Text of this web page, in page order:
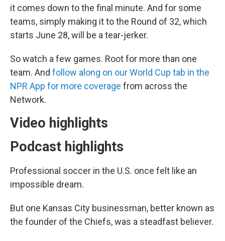
it comes down to the final minute. And for some
teams, simply making it to the Round of 32, which
starts June 28, will be a tear-jerker.
So watch a few games. Root for more than one
team. And follow along on our World Cup tab in the
NPR App for more coverage from across the
Network.
Video highlights
Podcast highlights
Professional soccer in the U.S. once felt like an
impossible dream.
But one Kansas City businessman, better known as
the founder of the Chiefs, was a steadfast believer.